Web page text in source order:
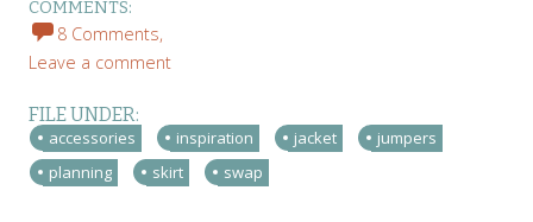
COMMENTS:
8 Comments,
Leave a comment
FILE UNDER:
accessories inspiration jacket
jumpers
planning
skirt swap